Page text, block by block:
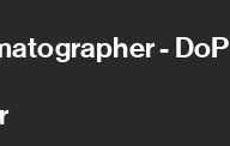
- DoP